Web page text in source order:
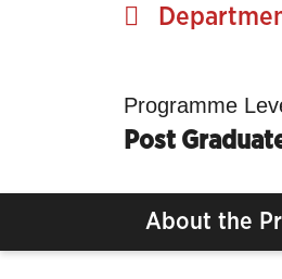
Programme
Post
About the